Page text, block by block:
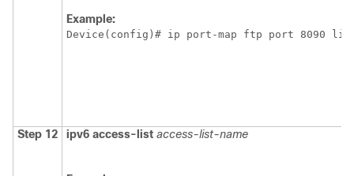
Example:
Device(config)# ip port-map ftp port 8090
Step 12 ipv6 access-list access-list-name